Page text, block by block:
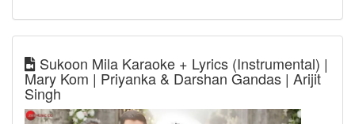
Sukoon Mila Karaoke + Lyrics (Instrumental) |
Mary Kom | Priyanka & Darshan Gandas | Arijit
Singh